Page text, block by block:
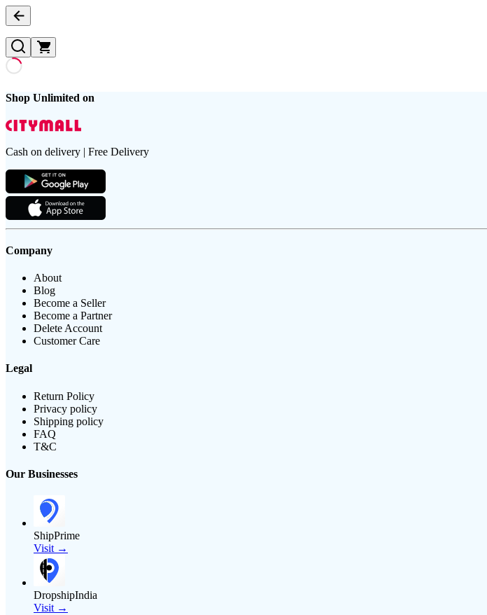
Shop Unlimited on
Cash on delivery | Free Delivery
Company
About
Blog
Become a Seller
Become a Partner
Delete Account
Customer Care
Legal
Return Policy
Privacy policy
Shipping policy
FAQ
T&C
Our Businesses
ShipPrime
Visit →
DropshipIndia
Visit →